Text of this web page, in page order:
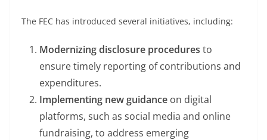
The FEC has introduced several initiatives, including:
Modernizing disclosure procedures to
ensure timely reporting of contributions and
expenditures.
Implementing new guidance on digital
platforms, such as social media and online
fundraising, to address emerging